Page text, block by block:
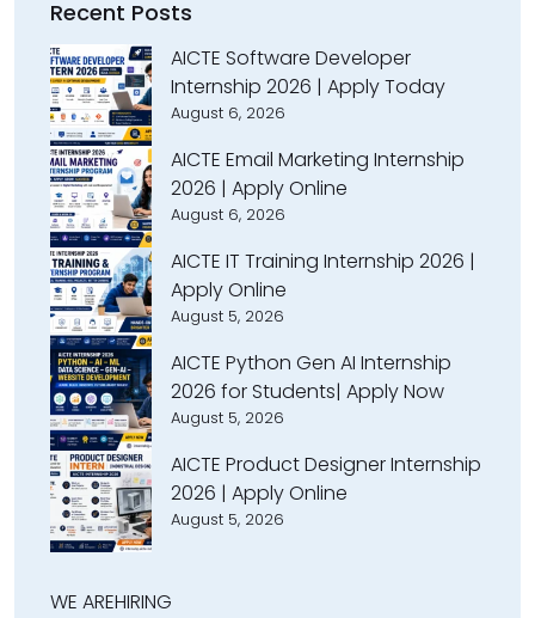
Recent Posts
AICTE Software Developer
Internship 2026 | Apply Today
August 6, 2026
AICTE Email Marketing Internship
2026 | Apply Online
August 6, 2026
AICTE IT Training Internship 2026 |
Apply Online
August 5, 2026
AICTE Python Gen AI Internship
2026 for Students| Apply Now
August 5, 2026
AICTE Product Designer Internship
2026 | Apply Online
August 5, 2026
WE AREHIRING